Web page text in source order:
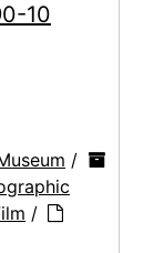
10
/
/